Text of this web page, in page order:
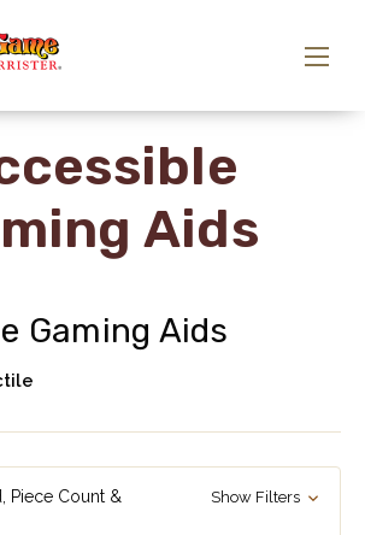
Aids
Gaming Aids
Piece Count &
Show Filters